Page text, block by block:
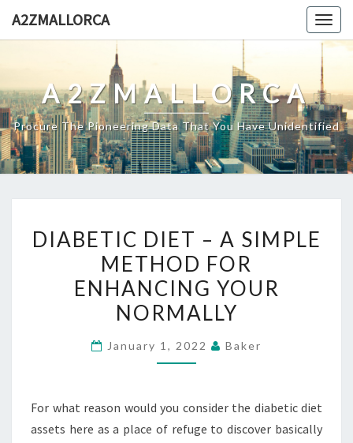
A2ZMALLORCA
A2ZMALLORCA
Procure The Pioneering Data That You Have Unidentified
DIET
–
A
SIMPLE
FOR
NORMALLY
DIABETIC DIET – A SIMPLE
METHOD FOR
ENHANCING YOUR
NORMALLY
January 1, 2022 Baker
For what reason would you consider the diabetic diet
assets here as a place of refuge to discover basically